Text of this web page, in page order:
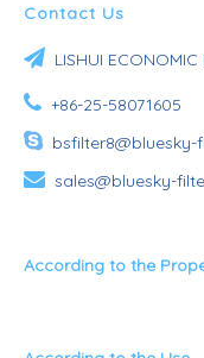
Contact Us
 LISHUI
 +86-25-58071605
bsfilter8@bluesky-
 sales@bluesky-
According to the